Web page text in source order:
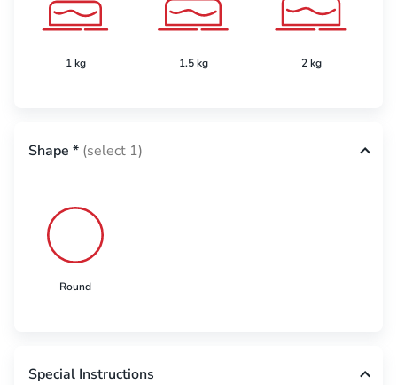
1 kg 1.5 kg 2 kg
Shape * (select 1)
Round
Special Instructions